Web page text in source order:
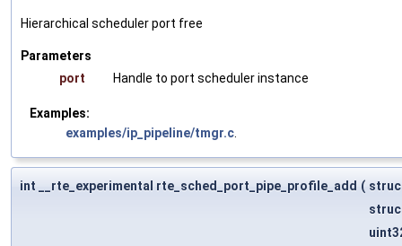
Hierarchical scheduler port free
Parameters
port
Handle to port scheduler instance
Examples:
examples/ip_pipeline/tmgr.c
int __rte_experimental rte_sched_port_pipe_profile_add (